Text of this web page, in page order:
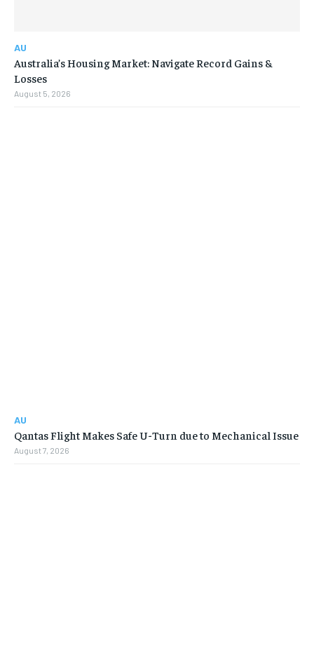
AU
Australia’s Housing Market: Navigate Record Gains &
Losses
August 5, 2026
AU
Qantas Flight Makes Safe U-Turn due to Mechanical Issue
August 7, 2026